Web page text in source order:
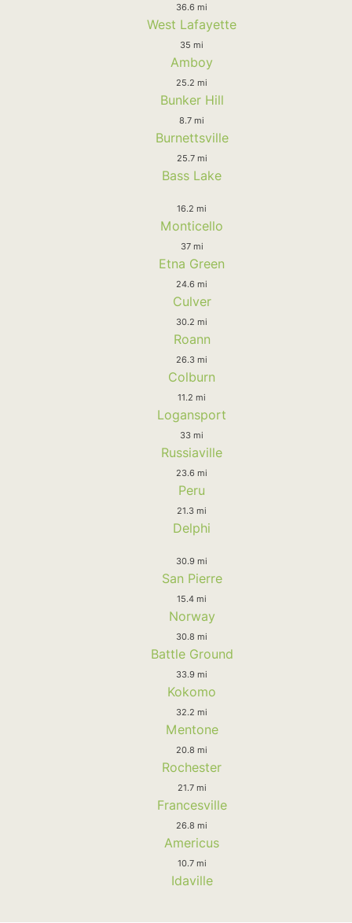
36.6 mi
West Lafayette
35 mi
Amboy
25.2 mi
Bunker Hill
8.7 mi
Burnettsville
25.7 mi
Bass Lake
16.2 mi
Monticello
37 mi
Etna Green
24.6 mi
Culver
30.2 mi
Roann
26.3 mi
Colburn
11.2 mi
Logansport
33 mi
Russiaville
23.6 mi
Peru
21.3 mi
Delphi
30.9 mi
San Pierre
15.4 mi
Norway
30.8 mi
Battle Ground
33.9 mi
Kokomo
32.2 mi
Mentone
20.8 mi
Rochester
21.7 mi
Francesville
26.8 mi
Americus
10.7 mi
Idaville